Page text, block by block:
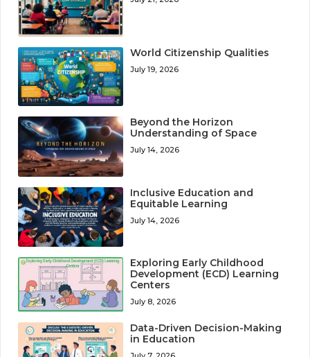
World Citizenship Qualities
July 19, 2026
Beyond the Horizon
Understanding of Space
July 14, 2026
Inclusive Education and
Equitable Learning
July 14, 2026
Exploring Early Childhood
Development (ECD) Learning
Centers
July 8, 2026
Data-Driven Decision-Making
in Education